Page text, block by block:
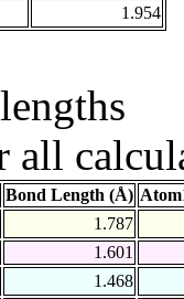
1.954
Bond Length (Å)
1.787
1.601
1.468